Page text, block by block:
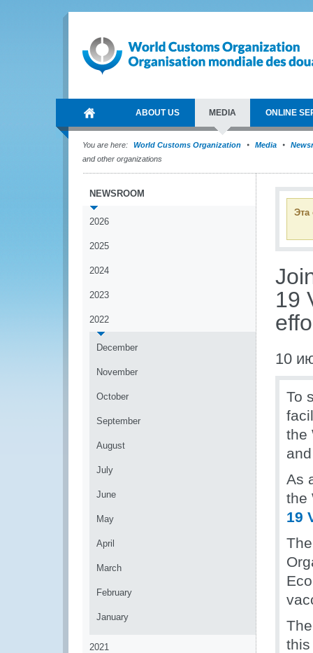
ABOUT US MEDIA ONLINE
You are here: World Customs Organization Media
and other organizations
NEWSROOM
2026
2025
2024
2023
2022
December
November
October
September
August
July
June
May
April
March
February
January
2021
Эта
19
10
To
the
As
the
19